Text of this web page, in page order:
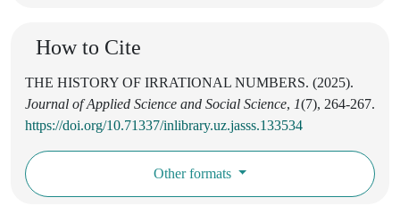
How to Cite
THE HISTORY OF IRRATIONAL NUMBERS. (2025).
Journal of Applied Science and Social Science, 1(7), 264-267.
https://doi.org/10.71337/inlibrary.uz.jasss.133534
Other formats